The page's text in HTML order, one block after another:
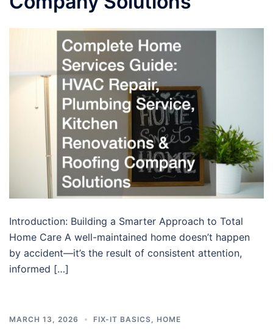
Introduction: Building a Smarter Approach to Total
Home Care A well-maintained home doesn’t happen
by accident—it’s the result of consistent attention,
informed […]
MARCH 13, 2026 FIX-IT BASICS HOME